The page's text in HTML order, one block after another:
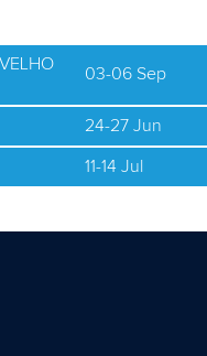
03-06 Sep
24-27 Jun
11-14 Jul